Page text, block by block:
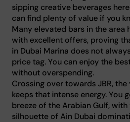
sipping creative beverages
can find plenty of value if you
Many elevated bars in the area
with excellent offers, proving
in Dubai Marina does not
price tag. You can enjoy the
without overspending.
Crossing over towards JBR,
keeps that intense energy. You
breeze of the Arabian Gulf,
silhouette of Ain Dubai